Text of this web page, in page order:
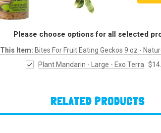
Please choose options for all selected
This Item: Bites For Fruit Eating Geckos 9 oz -
Plant Mandarin - Large - Exo Terra
RELATED PRODUCTS